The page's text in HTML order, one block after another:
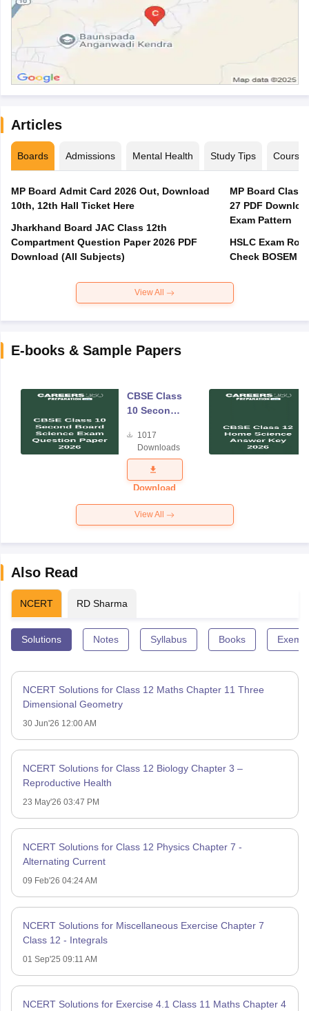
Articles
Boards Admissions Mental Health Study Tips Courses
MP Board Admit Card 2026 Out, Download
10th, 12th Hall Ticket Here
Jharkhand Board JAC Class 12th
Compartment Question Paper 2026 PDF
Download (All Subjects)
MP Board Class
27 PDF
Exam Pattern
HSLC Exam
Check BOSEM
View All
E-books & Sample Papers
CBSE Class
10 Second
Science
Exam
Question
Paper 2026
1017
Downloads
Download
View All
Also Read
NCERT RD Sharma
Solutions Notes Syllabus Books
NCERT Solutions for Class 12 Maths Chapter 11 Three
Dimensional Geometry
30 Jun'26 12:00 AM
NCERT Solutions for Class 12 Biology Chapter 3 –
Reproductive Health
23 May'26 03:47 PM
NCERT Solutions for Class 12 Physics Chapter 7 -
Alternating Current
09 Feb'26 04:24 AM
NCERT Solutions for Miscellaneous Exercise Chapter 7
Class 12 - Integrals
01 Sep'25 09:11 AM
NCERT Solutions for Exercise 4.1 Class 11 Maths Chapter 4